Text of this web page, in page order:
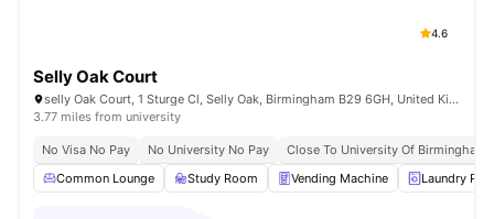
4.6
Selly Oak Court
selly Oak Court, 1 Sturge Cl, Selly Oak, Birmingham B29 6GH, United Kingdom
3.77 miles from university
No Visa No Pay No University No Pay
Close To University Of Birmingham
Common Lounge
Study Room Vending Machine Laundry